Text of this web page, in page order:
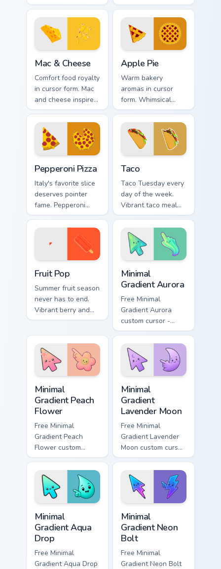
art with rice and
fresh ingredients
seasons every click.
Coke inspired colors
fizz through every
tab.
Mac & Cheese
Comfort food royalty
in cursor form. Mac
and cheese inspired
art combines cozy
dish warmth with
modern tech.
Apple Pie
Warm bakery
aromas in cursor
form. Whimsical
apple pie slices add
homemade
sweetness to your
desktop.
Pepperoni Pizza
Italy's favorite slice
deserves pointer
fame. Pepperoni
pizza art melts
cheese across every
scroll and click.
Taco
Taco Tuesday every
day of the week.
Vibrant taco meal
art wraps your
pointer in classic
Mexican flavor.
Fruit Pop
Summer fruit season
never has to end.
Vibrant berry and
citrus pops color
Minimal
Gradient Aurora
Free Minimal
Gradient Aurora
custom cursor -
minimal green-to-
cyan tip with
matching aurora
symbol hand.
Minimal
Gradient Peach
Flower
Free Minimal
Gradient Peach
Flower custom
cursor - minimal
peach-to-pink tip
with matching
flower symbol hand.
Minimal
Gradient
Lavender Moon
Free Minimal
Gradient Lavender
Moon custom cursor
- minimal soft
lavender tip with
matching moon
symbol hand.
Minimal
Gradient Aqua
Drop
Free Minimal
Gradient Aqua Drop
Minimal
Gradient Neon
Bolt
Free Minimal
Gradient Neon Bolt